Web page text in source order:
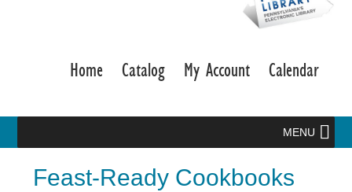
Home Catalog My Account Calendar
MENU
Feast-Ready Cookbooks